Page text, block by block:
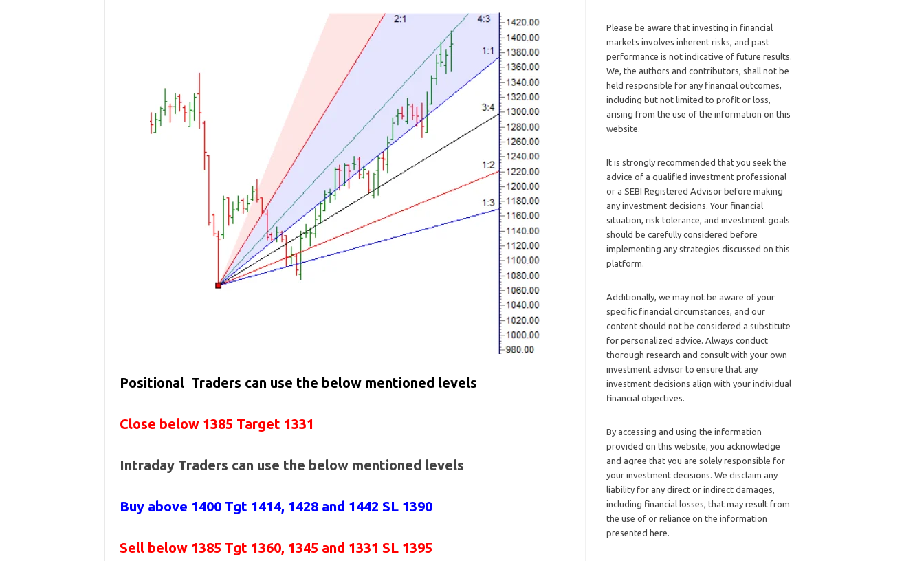
Positional Traders can use the below mentioned levels
Close below 1385 Target 1331
Intraday Traders can use the below mentioned levels
Buy above 1400 Tgt 1414, 1428 and 1442 SL 1390
Sell below 1385 Tgt 1360, 1345 and 1331 SL 1395
Please be aware that investing in financial
markets involves inherent risks, and past
performance is not indicative of future results.
We, the authors and contributors, shall not be
held responsible for any financial outcomes,
including but not limited to profit or loss,
arising from the use of the information on this
website.
It is strongly recommended that you seek the
advice of a qualified investment professional
or a SEBI Registered Advisor before making
any investment decisions. Your financial
situation, risk tolerance, and investment goals
should be carefully considered before
implementing any strategies discussed on this
platform.
Additionally, we may not be aware of your
specific financial circumstances, and our
content should not be considered a substitute
for personalized advice. Always conduct
thorough research and consult with your own
investment advisor to ensure that any
investment decisions align with your individual
financial objectives.
By accessing and using the information
provided on this website, you acknowledge
and agree that you are solely responsible for
your investment decisions. We disclaim any
liability for any direct or indirect damages,
including financial losses, that may result from
the use of or reliance on the information
presented here.